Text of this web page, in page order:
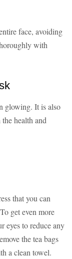
face, avoiding
with
glowing. It is also
health and
that you can
get even more
eyes to reduce any
the tea bags
a clean towel.